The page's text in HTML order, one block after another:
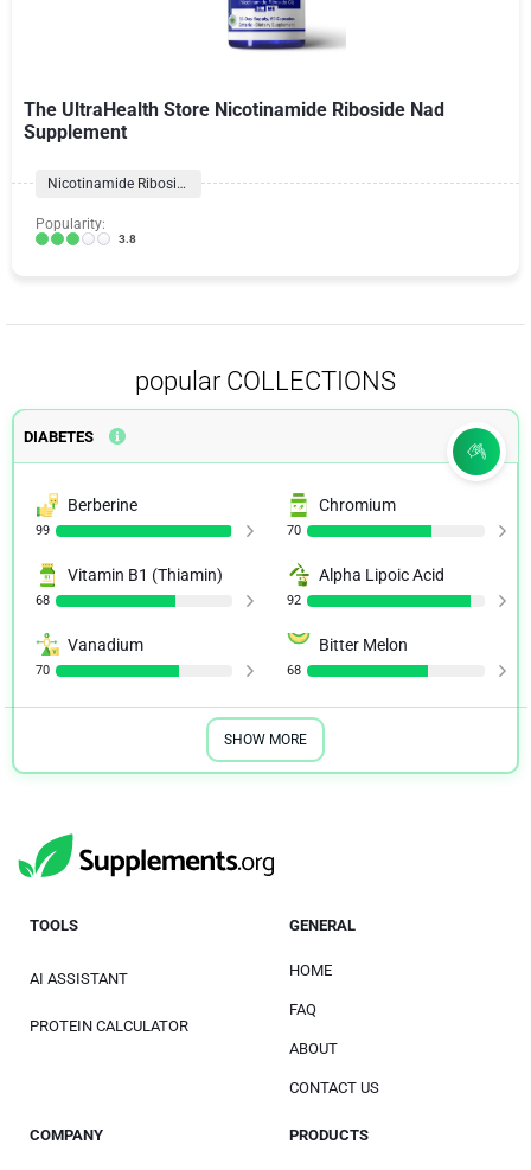
The UltraHealth Store Nicotinamide Riboside Nad
Supplement
Nicotinamide Riboside
Popularity:
3.8
popular COLLECTIONS
DIABETES
Berberine
99
Chromium
70
Vitamin B1 (Thiamin)
68
Alpha Lipoic Acid
92
Vanadium
70
Bitter Melon
68
SHOW MORE
TOOLS
AI ASSISTANT
PROTEIN CALCULATOR
GENERAL
HOME
FAQ
ABOUT
CONTACT US
COMPANY PRODUCTS